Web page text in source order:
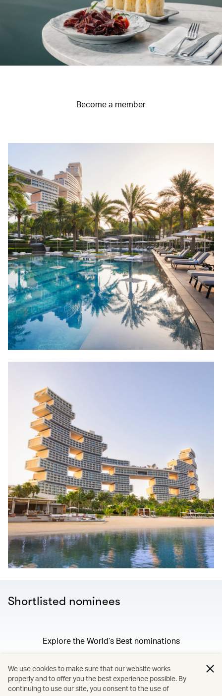
Become a member
Shortlisted nominees
Explore the World’s Best nominations
Membership /
We use cookies to make sure that our website works
properly and to offer you the best experience possible. By
continuing to use our site, you consent to the use of